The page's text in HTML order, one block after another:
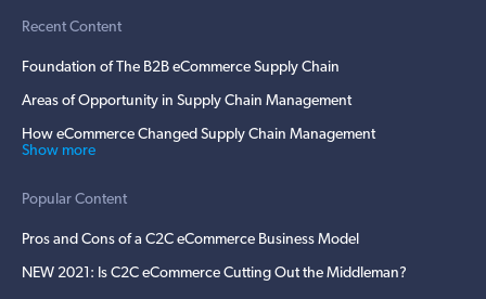
Recent Content
Foundation of The B2B eCommerce Supply Chain
Areas of Opportunity in Supply Chain Management
How eCommerce Changed Supply Chain Management
Show more
Popular Content
Pros and Cons of a C2C eCommerce Business Model
NEW 2021: Is C2C eCommerce Cutting Out the Middleman?